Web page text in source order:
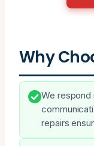
Why
We respond
repairs